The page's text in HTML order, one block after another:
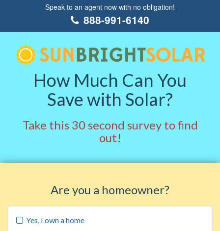
Speak to an agent now with no obligation!
888-991-6140
How Much Can You
Save with Solar?
Take this 30 second survey to find
out!
Are you a homeowner?
Yes, I own a home